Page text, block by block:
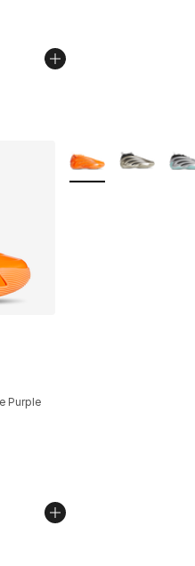
out of 5 stars], 52 reviews
Purple
from $160.00 to
More Colors